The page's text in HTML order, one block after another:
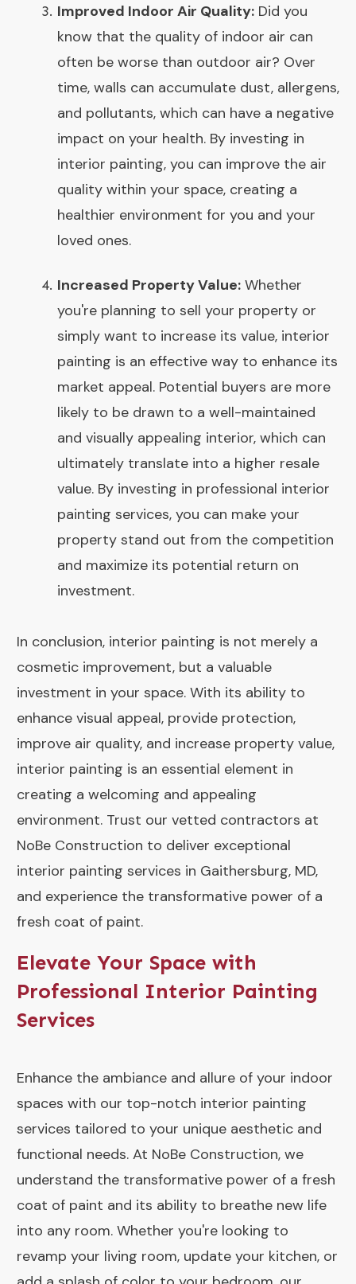
Improved Indoor Air Quality: Did you
know that the quality of indoor air can
often be worse than outdoor air? Over
time, walls can accumulate dust, allergens,
and pollutants, which can have a negative
impact on your health. By investing in
interior painting, you can improve the air
quality within your space, creating a
healthier environment for you and your
loved ones.
Increased Property Value: Whether
you're planning to sell your property or
simply want to increase its value, interior
painting is an effective way to enhance its
market appeal. Potential buyers are more
likely to be drawn to a well-maintained
and visually appealing interior, which can
ultimately translate into a higher resale
value. By investing in professional interior
painting services, you can make your
property stand out from the competition
and maximize its potential return on
investment.
In conclusion, interior painting is not merely a
cosmetic improvement, but a valuable
investment in your space. With its ability to
enhance visual appeal, provide protection,
improve air quality, and increase property value,
interior painting is an essential element in
creating a welcoming and appealing
environment. Trust our vetted contractors at
NoBe Construction to deliver exceptional
interior painting services in Gaithersburg, MD,
and experience the transformative power of a
fresh coat of paint.
Elevate Your Space with
Professional Interior Painting
Services
Enhance the ambiance and allure of your indoor
spaces with our top-notch interior painting
services tailored to your unique aesthetic and
functional needs. At NoBe Construction, we
understand the transformative power of a fresh
coat of paint and its ability to breathe new life
into any room. Whether you're looking to
revamp your living room, update your kitchen, or